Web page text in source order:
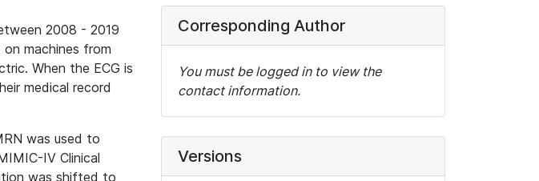
2008 - 2019
machines from
When the ECG is
medical record
was used to
IV Clinical
was shifted to
Corresponding Author
You must be logged in to view the
contact information.
Versions